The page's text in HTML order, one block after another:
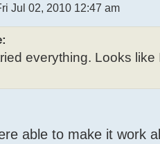
Jul 02, 2010 12:47 am
everything. Looks
able to make it work